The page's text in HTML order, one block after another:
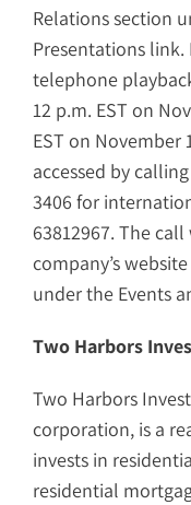
Relations section
Presentations
telephone
12 p.m. EST on
EST on November
accessed by
3406 for
63812967. The
company’s
under the Events
Two Harbors
Two Harbors
corporation, is a
invests in
residential